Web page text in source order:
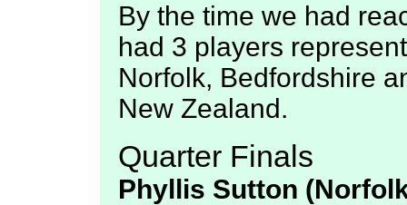
By the time we had
had 3 players
Norfolk, Bedfordshire
New Zealand.
Quarter Finals
Phyllis Sutton